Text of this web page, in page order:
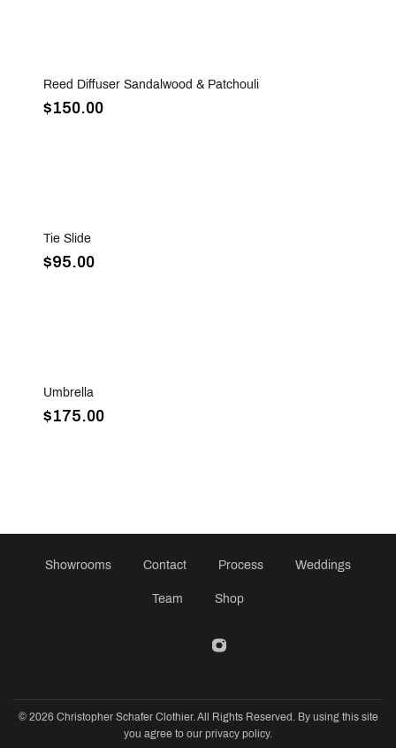
Reed Diffuser Sandalwood & Patchouli
$150.00
Tie Slide
$95.00
Umbrella
$175.00
Showrooms Contact Process Weddings
Team Shop
© 2026 Christopher Schafer Clothier. All Rights Reserved. By using this site
you agree to our privacy policy.